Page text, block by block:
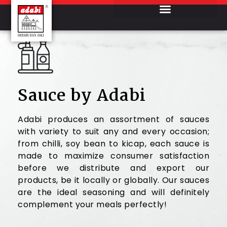
Sauce by Adabi
Adabi produces an assortment of sauces
with variety to suit any and every occasion;
from chilli, soy bean to kicap, each sauce is
made to maximize consumer satisfaction
before we distribute and export our
products, be it locally or globally. Our sauces
are the ideal seasoning and will definitely
complement your meals perfectly!